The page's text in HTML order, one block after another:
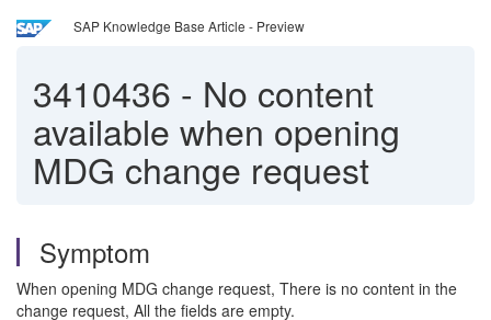
SAP Knowledge Base Article - Preview
3410436 - No content
available when opening
MDG change request
Symptom
When opening MDG change request, There is no content in the
change request, All the fields are empty.